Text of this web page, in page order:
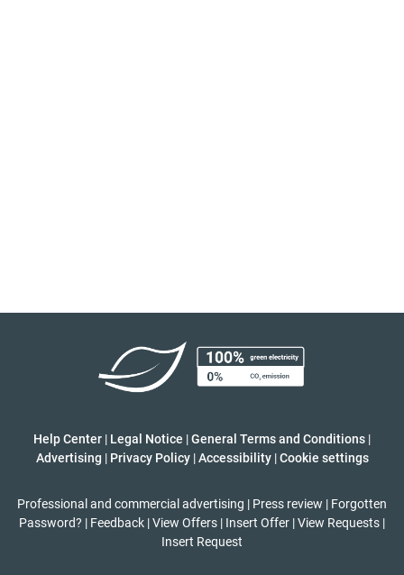
Help Center | Legal Notice |General Terms and Conditions |
Advertising | Privacy Policy | Accessibility | Cookie settings
Professional and commercial advertising | Press review | Forgotten
Password? | Feedback |View Offers | Insert Offer |View Requests |
Insert Request